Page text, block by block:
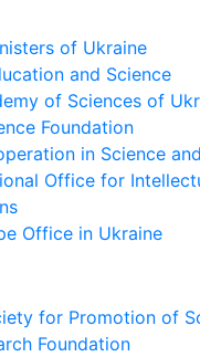
of Ukraine
and Science
of Sciences of
Foundation
in Science
Office for
Office in Ukraine
for Promotion of
Foundation